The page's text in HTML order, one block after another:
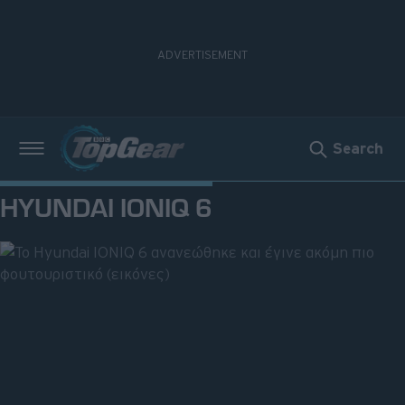
Search
HYUNDAI IONIQ 6
Νέα
Δοκιμές
Electric
Motorsport